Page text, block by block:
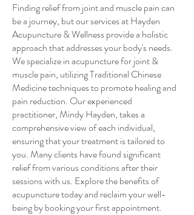
Finding relief from joint and muscle pain can
be a journey, but our services at Hayden
Acupuncture & Wellness provide a holistic
approach that addresses your body's needs.
We specialize in acupuncture for joint &
muscle pain, utilizing Traditional Chinese
Medicine techniques to promote healing and
pain reduction. Our experienced
practitioner, Mindy Hayden, takes a
comprehensive view of each individual,
ensuring that your treatment is tailored to
you. Many clients have found significant
relief from various conditions after their
sessions with us. Explore the benefits of
acupuncture today and reclaim your well-
being by booking your first appointment.